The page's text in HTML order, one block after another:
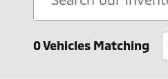
0 Vehicles Matching